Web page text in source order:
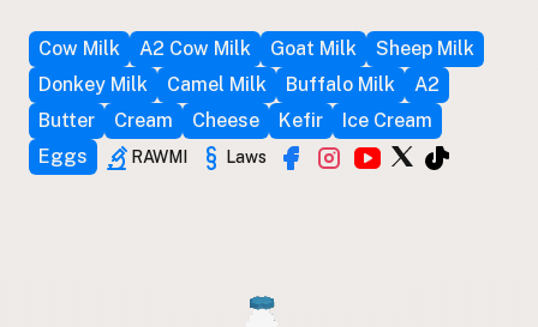
Cow Milk A2 Cow Milk Goat Milk
Sheep Milk
Donkey Milk
Camel Milk Buffalo Milk
A2
Butter
Cream Cheese Kefir
Ice Cream
Eggs
RAWMI Laws